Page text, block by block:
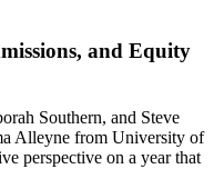
and Equity
Southern, and Steve
Alleyne from University of
perspective on a year that